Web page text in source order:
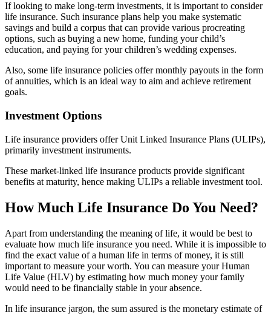
If looking to make long-term investments, it is important to consider
life insurance. Such insurance plans help you make systematic
savings and build a corpus that can provide various procreating
options, such as buying a new home, funding your child’s
education, and paying for your children’s wedding expenses.
Also, some life insurance policies offer monthly payouts in the form
of annuities, which is an ideal way to aim and achieve retirement
goals.
Investment Options
Life insurance providers offer Unit Linked Insurance Plans (ULIPs),
primarily investment instruments.
These market-linked life insurance products provide significant
benefits at maturity, hence making ULIPs a reliable investment tool.
How Much Life Insurance Do You Need?
Apart from understanding the meaning of life, it would be best to
evaluate how much life insurance you need. While it is impossible to
find the exact value of a human life in terms of money, it is still
important to measure your worth. You can measure your Human
Life Value (HLV) by estimating how much money your family
would need to be financially stable in your absence.
In life insurance jargon, the sum assured is the monetary estimate of